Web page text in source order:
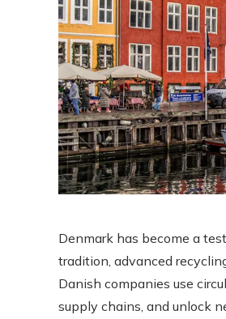
Denmark has become a
tradition, advanced
Danish companies use
supply chains, and unlock